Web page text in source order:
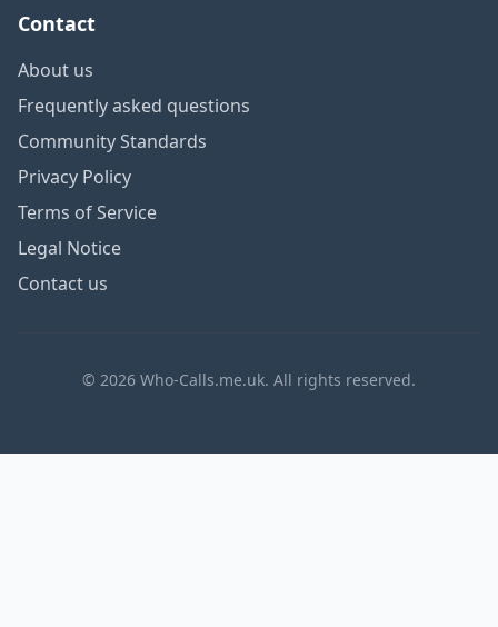
Contact
About us
Frequently asked questions
Community Standards
Privacy Policy
Terms of Service
Legal Notice
Contact us
© 2026 Who-Calls.me.uk. All rights reserved.